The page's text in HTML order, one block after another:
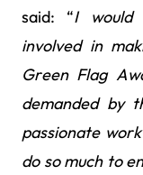
said: “I would
involved in
Green Flag
demanded by
passionate
do so much to